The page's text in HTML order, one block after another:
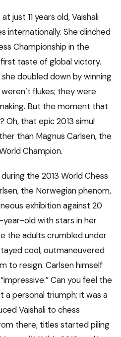
just 11 years old, Vaishali
internationally. She clinched
Championship in the
taste of global victory.
she doubled down by winning
flukes; they were
But the moment that
Oh, that epic 2013 simul
than Magnus Carlsen, the
Champion.
the 2013 World Chess
the Norwegian phenom,
exhibition against 20
year-old with stars in her
the adults crumbled under
cool, outmaneuvered
to resign. Carlsen himself
Can you feel the
a personal triumph; it was a
Vaishali to chess
there, titles started piling